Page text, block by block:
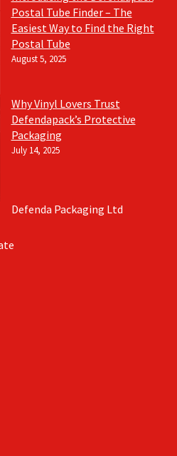
Postal Tube Finder – The
Easiest Way to Find the Right
Postal Tube
August 5, 2025
Why Vinyl Lovers Trust
Defendapack’s Protective
Packaging
July 14, 2025
Defenda Packaging Ltd